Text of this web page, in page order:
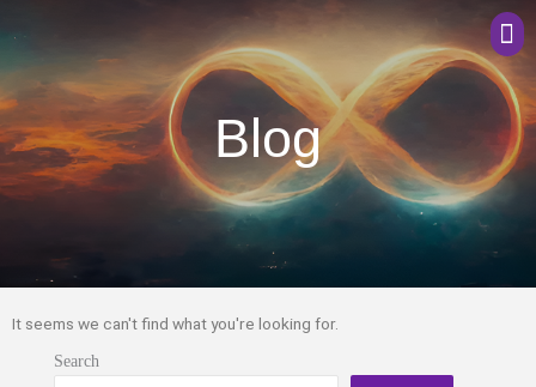
Blog
It seems we can't find what you're looking for.
Search